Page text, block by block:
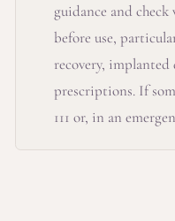
guidance and
before use,
recovery, implanted
prescriptions. If
111 or, in an